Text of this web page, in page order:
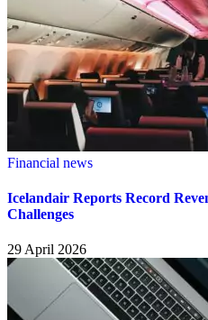
Financial news
Icelandair Reports Record
Challenges
29 April 2026